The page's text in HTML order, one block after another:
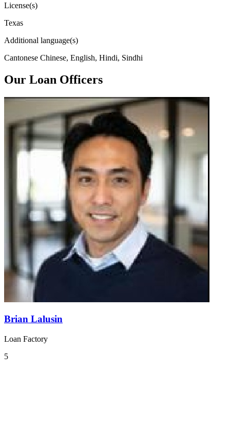
License(s)
Texas
Additional language(s)
Cantonese Chinese, English, Hindi, Sindhi
Our Loan Officers
Brian Lalusin
Loan Factory
5